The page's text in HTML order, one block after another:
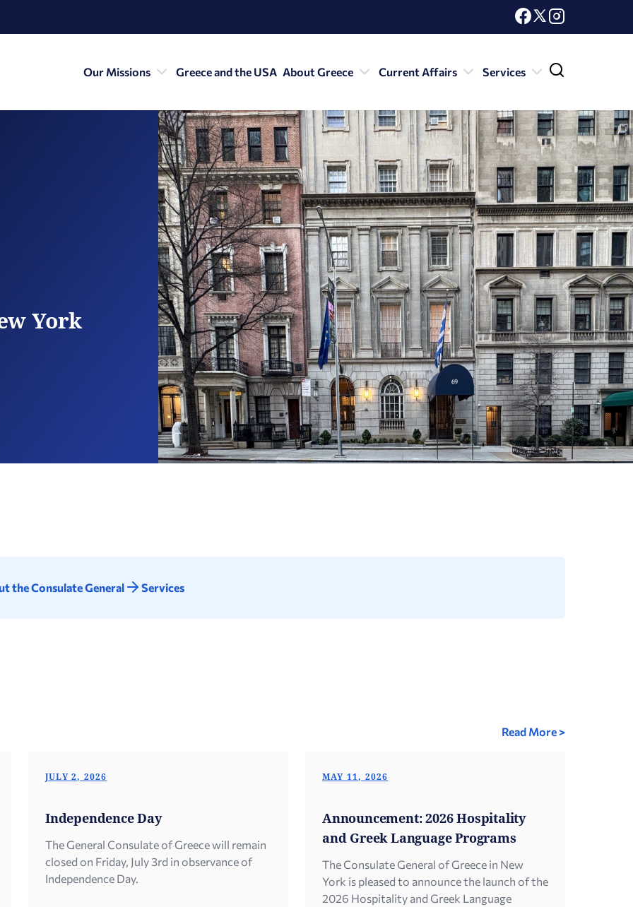
Our Missions Greece and the USA About Greece Current Affairs Services
York
the Consulate General Services
Read More >
JULY 2, 2026
Independence Day
The General Consulate of Greece will remain
closed on Friday, July 3rd in observance of
Independence Day.
MAY 11, 2026
Announcement: 2026 Hospitality
and Greek Language Programs
The Consulate General of Greece in New
York is pleased to announce the launch of the
2026 Hospitality and Greek Language